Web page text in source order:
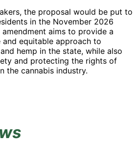
the proposal would be put to
in the November 2026
aims to provide a
and equitable approach to
hemp in the state, while also
and protecting the rights of
the cannabis industry.